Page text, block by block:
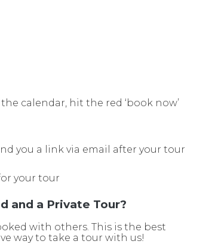
calendar, hit the red ‘book now’
you a link via email after your tour
your tour
and a Private Tour?
with others. This is the best
way to take a tour with us!